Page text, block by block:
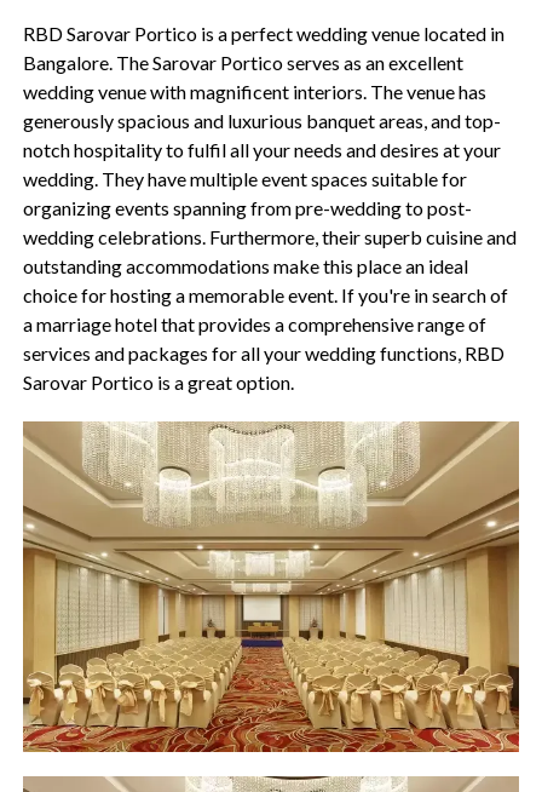
RBD Sarovar Portico is a perfect wedding venue located in
Bangalore. The Sarovar Portico serves as an excellent
wedding venue with magnificent interiors. The venue has
generously spacious and luxurious banquet areas, and top-
notch hospitality to fulfil all your needs and desires at your
wedding. They have multiple event spaces suitable for
organizing events spanning from pre-wedding to post-
wedding celebrations. Furthermore, their superb cuisine and
outstanding accommodations make this place an ideal
choice for hosting a memorable event. If you're in search of
a marriage hotel that provides a comprehensive range of
services and packages for all your wedding functions, RBD
Sarovar Portico is a great option.